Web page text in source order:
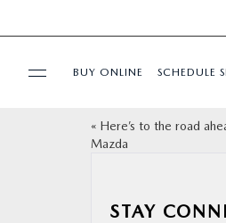
SELL/TRADE
BUY ONLINE SCHEDULE
« Here’s to the road
Mazda
STAY